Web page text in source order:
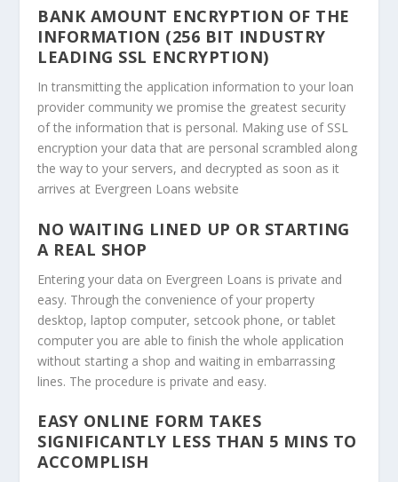
BANK AMOUNT ENCRYPTION OF THE
INFORMATION (256 BIT INDUSTRY
LEADING SSL ENCRYPTION)
In transmitting the application information to your loan
provider community we promise the greatest security
of the information that is personal. Making use of SSL
encryption your data that are personal scrambled along
the way to your servers, and decrypted as soon as it
arrives at Evergreen Loans website
NO WAITING LINED UP OR STARTING
A REAL SHOP
Entering your data on Evergreen Loans is private and
easy. Through the convenience of your property
desktop, laptop computer, setcook phone, or tablet
computer you are able to finish the whole application
without starting a shop and waiting in embarrassing
lines. The procedure is private and easy.
EASY ONLINE FORM TAKES
SIGNIFICANTLY LESS THAN 5 MINS TO
ACCOMPLISH